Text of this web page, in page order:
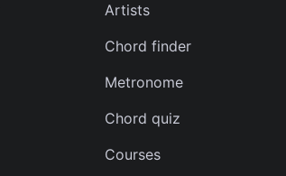
Artists
Chord finder
Metronome
Chord quiz
Courses